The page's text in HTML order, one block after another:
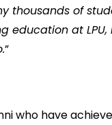
thousands of
at
”
who have